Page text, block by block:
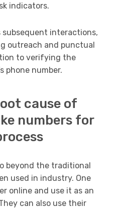
indicators.
subsequent interactions,
outreach and punctual
to verifying the
phone number.
cause of
numbers for
beyond the traditional
used in industry. One
online and use it as an
can also use their